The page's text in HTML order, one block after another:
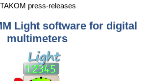
press-releases
Light software for digital
multimeters